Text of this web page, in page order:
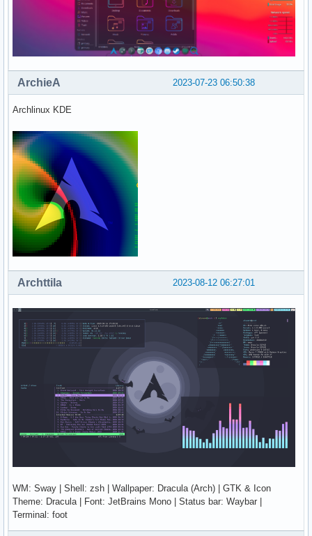
2023-07-23 06:50:38
ArchieA
Archlinux KDE
2023-08-12 06:27:01
Archttila
WM: Sway | Shell: zsh | Wallpaper: Dracula (Arch) | GTK & Icon
Theme: Dracula | Font: JetBrains Mono | Status bar: Waybar |
Terminal: foot